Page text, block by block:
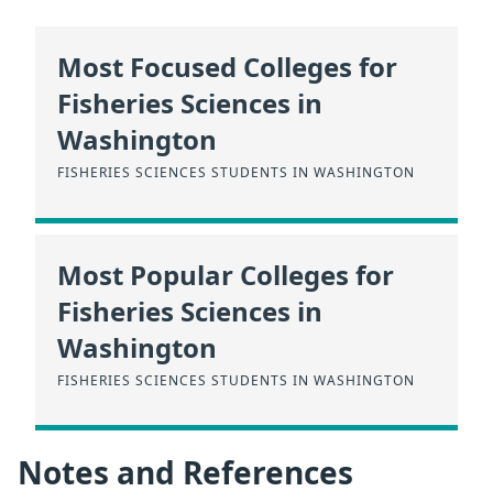
Most Focused Colleges for
Fisheries Sciences in
Washington
FISHERIES SCIENCES STUDENTS IN WASHINGTON
Most Popular Colleges for
Fisheries Sciences in
Washington
FISHERIES SCIENCES STUDENTS IN WASHINGTON
Notes and References